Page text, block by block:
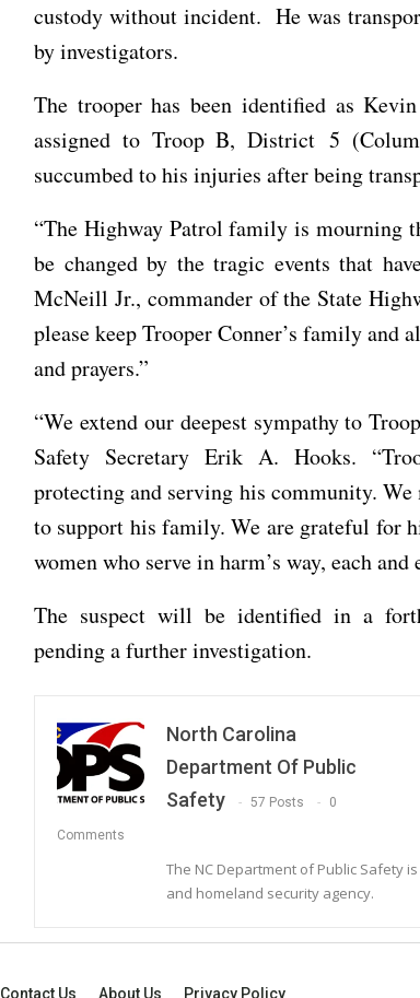
custody without incident. He was
by investigators.
The trooper has been identified as
assigned to Troop B, District 5
succumbed to his injuries after being
“The Highway Patrol family is mourning
be changed by the tragic events that
McNeill Jr., commander of the State
please keep Trooper Conner’s family and
and prayers.”
“We extend our deepest sympathy to
Safety Secretary Erik A. Hooks.
protecting and serving his community.
to support his family. We are grateful for
women who serve in harm’s way, each and
The suspect will be identified in a
pending a further investigation.
North Carolina
Department Of Public
Safety
57 Posts 0
Comments
The NC Department of Public Safety
and homeland security agency.
Contact Us About Us Privacy Policy